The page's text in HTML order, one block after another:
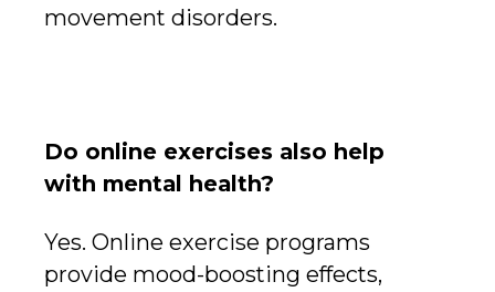
movement disorders.
Do online exercises also help
with mental health?
Yes. Online exercise programs
provide mood-boosting effects,